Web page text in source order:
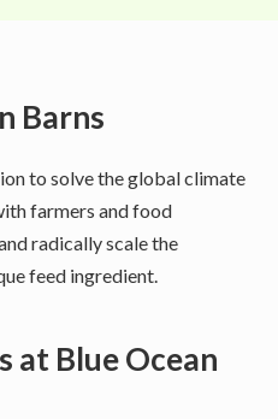
Barns
to solve the global climate
farmers and food
radically scale the
feed ingredient.
at Blue Ocean